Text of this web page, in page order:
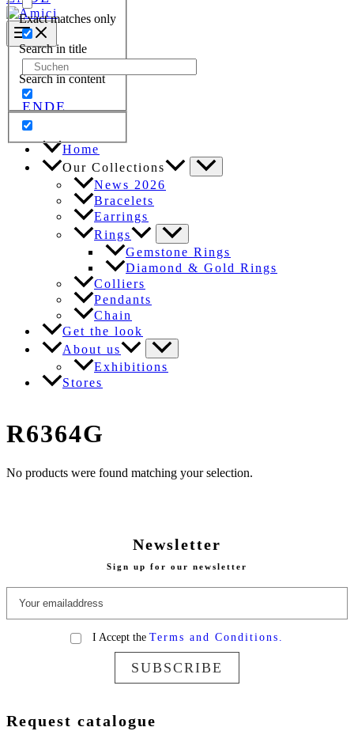
Exact matches only
Search in title
Search in content
Search
for:
ENDE
Home
Our Collections
News 2026
Bracelets
Earrings
Rings
Gemstone Rings
Diamond & Gold Rings
Colliers
Pendants
Chain
Get the look
About us
Exhibitions
Stores
R6364G
No products were found matching your selection.
Newsletter
Sign up for our newsletter
I Accept the Terms and Conditions.
SUBSCRIBE
Request catalogue